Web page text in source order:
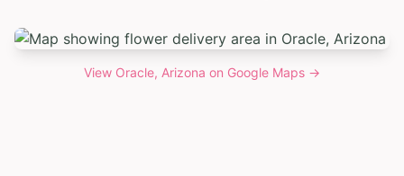
View Oracle, Arizona on Google Maps →